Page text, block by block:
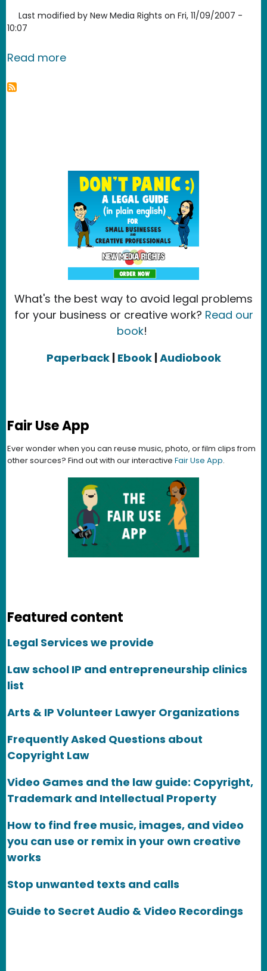
Last modified by New Media Rights on Fri, 11/09/2007 -
10:07
Read moreabout Clam Win Free Antivirus
What's the best way to avoid legal problems
for your business or creative work? Read our
book!
Paperback | Ebook|Audiobook
Fair Use App
Ever wonder when you can reuse music, photo, or film clips from
other sources? Find out with our interactive Fair Use App.
Featured content
Legal Services we provide
Law school IP and entrepreneurship clinics
list
Arts & IP Volunteer Lawyer Organizations
Frequently Asked Questions about
Copyright Law
Video Games and the law guide: Copyright,
Trademark and Intellectual Property
How to find free music, images, and video
you can use or remix in your own creative
works
Stop unwanted texts and calls
Guide to Secret Audio & Video Recordings